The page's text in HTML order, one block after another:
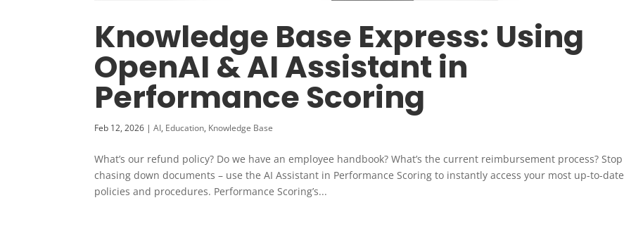
Knowledge Base Express: Using
OpenAI & AI Assistant in
Performance Scoring
Feb 12, 2026 |AI, Education, Knowledge Base
What’s our refund policy? Do we have an employee handbook? What’s the current reimbursement process? Stop
chasing down documents – use the AI Assistant in Performance Scoring to instantly access your most up-to-date
policies and procedures. Performance Scoring’s...